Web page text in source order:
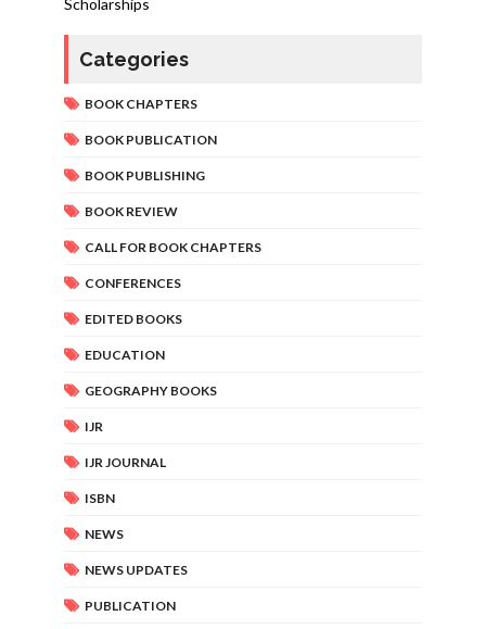
Categories
BOOK CHAPTERS
BOOK PUBLICATION
BOOK PUBLISHING
BOOK REVIEW
CALL FOR BOOK CHAPTERS
CONFERENCES
EDITED BOOKS
EDUCATION
GEOGRAPHY BOOKS
IJR
IJR JOURNAL
ISBN
NEWS
NEWS UPDATES
PUBLICATION